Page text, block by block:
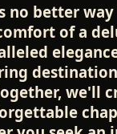
no better
of a
we'll